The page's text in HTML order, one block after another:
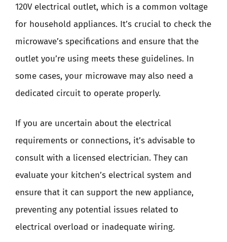
120V electrical outlet, which is a common voltage
for household appliances. It’s crucial to check the
microwave’s specifications and ensure that the
outlet you’re using meets these guidelines. In
some cases, your microwave may also need a
dedicated circuit to operate properly.
If you are uncertain about the electrical
requirements or connections, it’s advisable to
consult with a licensed electrician. They can
evaluate your kitchen’s electrical system and
ensure that it can support the new appliance,
preventing any potential issues related to
electrical overload or inadequate wiring.